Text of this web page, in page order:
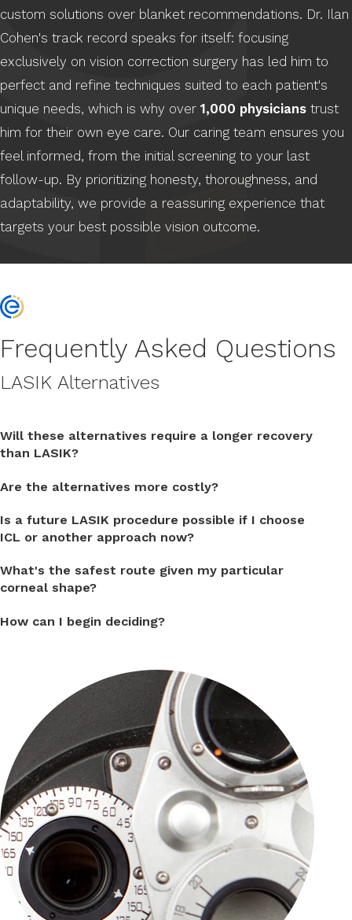
custom solutions over blanket recommendations. Dr. Ilan
Cohen's track record speaks for itself: focusing
exclusively on vision correction surgery has led him to
perfect and refine techniques suited to each patient's
unique needs, which is why over 1,000 physicians trust
him for their own eye care. Our caring team ensures you
feel informed, from the initial screening to your last
follow-up. By prioritizing honesty, thoroughness, and
adaptability, we provide a reassuring experience that
targets your best possible vision outcome.
Frequently Asked Questions
LASIK Alternatives
Will these alternatives require a longer recovery
than LASIK?
Are the alternatives more costly?
Is a future LASIK procedure possible if I choose
ICL or another approach now?
What's the safest route given my particular
corneal shape?
How can I begin deciding?